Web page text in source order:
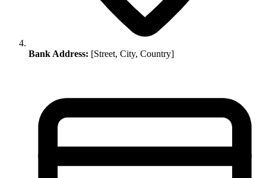
Bank Address: [Street, City, Country]